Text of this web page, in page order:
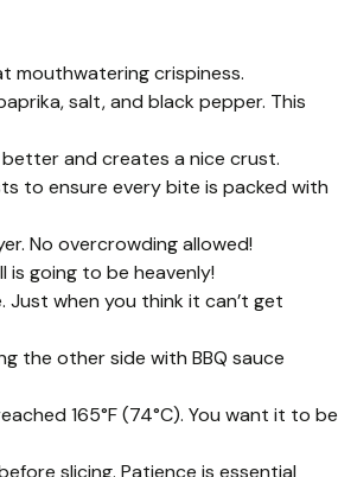
mouthwatering crispiness.
salt, and black pepper. This
and creates a nice crust.
to ensure every bite is packed with
No overcrowding allowed!
is going to be heavenly!
Just when you think it can’t get
the other side with BBQ sauce
165°F (74°C). You want it to be
slicing. Patience is essential